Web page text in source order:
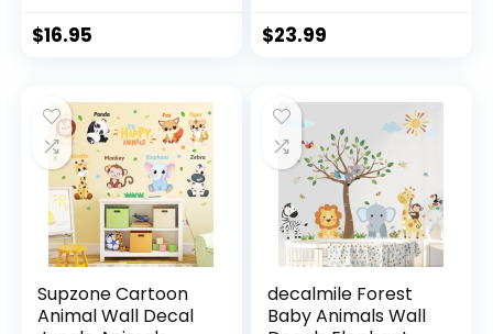
Custom Name &
Initial I Decal for
Wall Decal for Baby
(A. Pink and Blue
Sky)
$16.95
Baby Nursery Girls
Bedroom Toddler
$23.99
Supzone Cartoon
Animal Wall Decal
decalmile Forest
Baby Animals Wall